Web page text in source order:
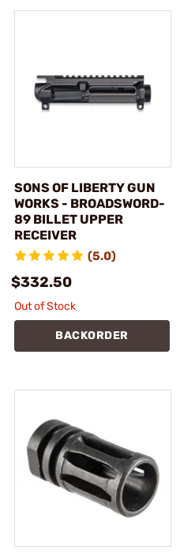
SONS OF LIBERTY GUN
WORKS - BROADSWORD-
89 BILLET UPPER
RECEIVER
(5.0)
$332.50
Out of Stock
BACKORDER